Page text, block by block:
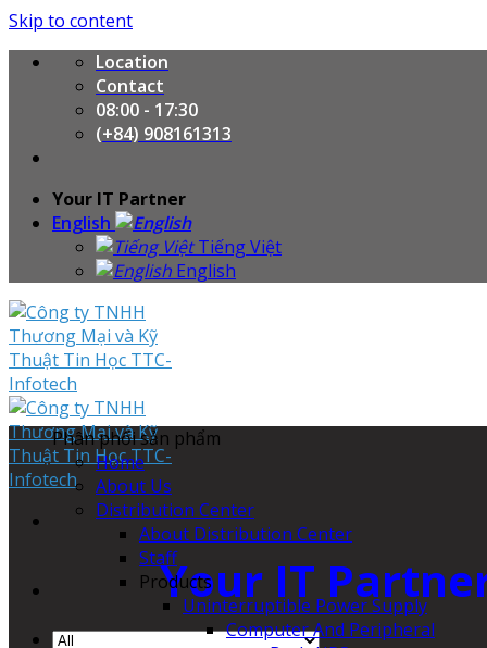
Skip to content
Location
Contact
08:00 - 17:30
(+84) 908161313
Your IT Partner
English
Tiếng Việt
English
Your IT
Phân phối sản phẩm
Home
About Us
Distribution Center
About Distribution Center
Staff
Products
Uninterruptible Power Supply
Computer And Peripheral